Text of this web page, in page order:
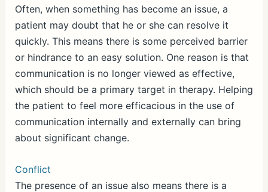
Often, when something has become an issue, a
patient may doubt that he or she can resolve it
quickly. This means there is some perceived barrier
or hindrance to an easy solution. One reason is that
communication is no longer viewed as effective,
which should be a primary target in therapy. Helping
the patient to feel more efficacious in the use of
communication internally and externally can bring
about significant change.
Conflict
The presence of an issue also means there is a